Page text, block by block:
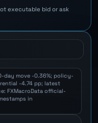
executable bid or ask
day move -0.36%; policy-
-4.74 pp; latest
FXMacroData official-
in